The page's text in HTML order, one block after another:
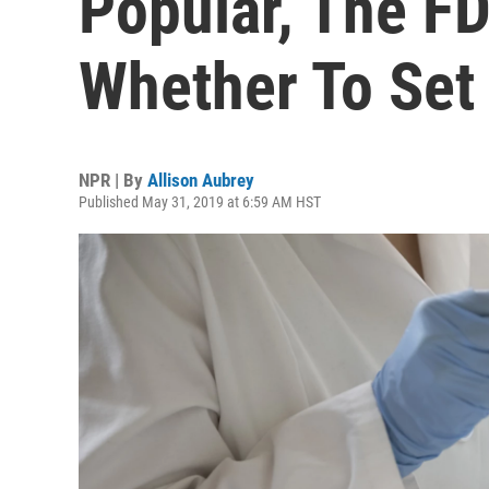
Whether To
NPR | By Allison Aubrey
Published May 31, 2019 at 6:59 AM HST